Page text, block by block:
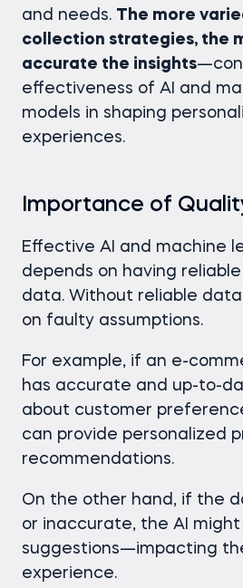
and needs. The more
collection strategies, the
accurate the insights
effectiveness of AI and
models in shaping
experiences.
Importance of
Effective AI and machine
depends on having
data. Without reliable
on faulty assumptions.
For example, if an e-
has accurate and up-to-
about customer
can provide personalized
recommendations.
On the other hand, if the
or inaccurate, the AI
suggestions—impacting
experience.